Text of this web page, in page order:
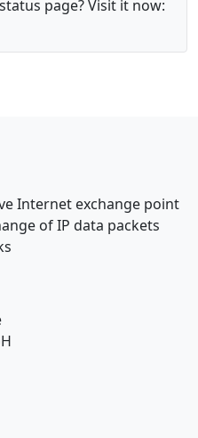
page? Visit it now:
Internet exchange point
of IP data packets